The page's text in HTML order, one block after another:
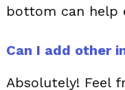
bottom can help
Can I add other
Absolutely! Feel